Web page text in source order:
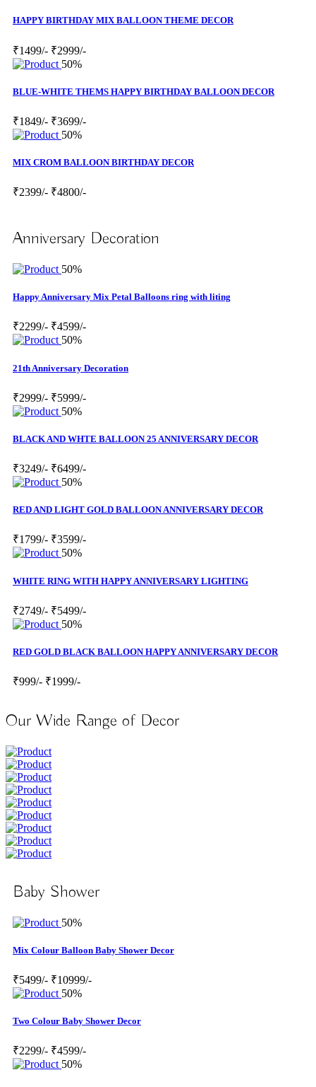
HAPPY BIRTHDAY MIX BALLOON THEME DECOR
₹1499/- ₹2999/-
50%
BLUE-WHITE THEMS HAPPY BIRTHDAY BALLOON DECOR
₹1849/- ₹3699/-
50%
MIX CROM BALLOON BIRTHDAY DECOR
₹2399/- ₹4800/-
Anniversary Decoration
50%
Happy Anniversary Mix Petal Balloons ring with liting
₹2299/- ₹4599/-
50%
21th Anniversary Decoration
₹2999/- ₹5999/-
50%
BLACK AND WHTE BALLOON 25 ANNIVERSARY DECOR
₹3249/- ₹6499/-
50%
RED AND LIGHT GOLD BALLOON ANNIVERSARY DECOR
₹1799/- ₹3599/-
50%
WHITE RING WITH HAPPY ANNIVERSARY LIGHTING
₹2749/- ₹5499/-
50%
RED GOLD BLACK BALLOON HAPPY ANNIVERSARY DECOR
₹999/- ₹1999/-
Our Wide Range of Decor
Baby Shower
50%
Mix Colour Balloon Baby Shower Decor
₹5499/- ₹10999/-
50%
Two Colour Baby Shower Decor
₹2299/- ₹4599/-
50%